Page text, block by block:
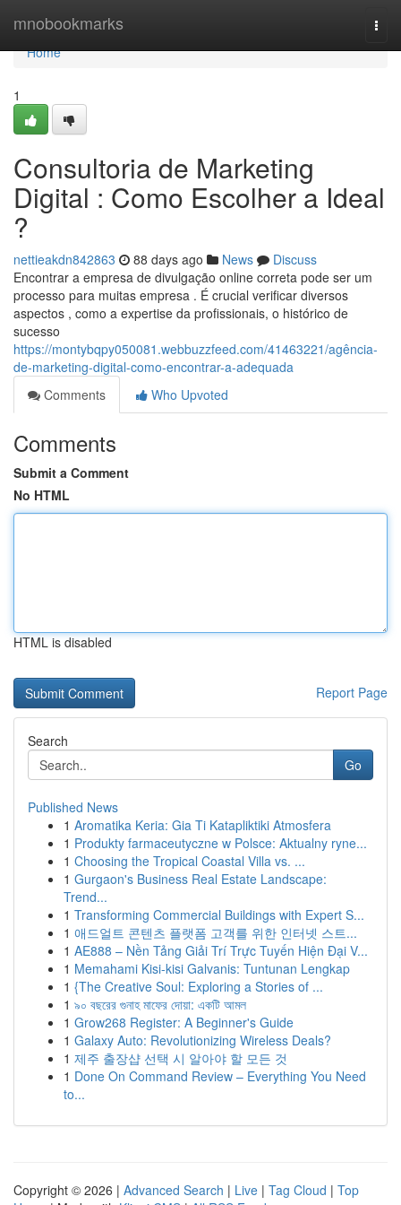
mnobookmarks
Home
Home
1
Consultoria de Marketing
Digital : Como Escolher a Ideal
?
nettieakdn842863 88 days ago News
Discuss
Encontrar a empresa de divulgação online correta pode ser um
processo para muitas empresa . É crucial verificar diversos
aspectos , como a expertise da profissionais, o histórico de
sucesso
https://montybqpy050081.webbuzzfeed.com/41463221/agência-
de-marketing-digital-como-encontrar-a-adequada
Comments
Who Upvoted
Comments
Submit a Comment
No HTML
HTML is disabled
Report Page
Search
Go
Published News
1 Aromatika Keria: Gia Ti Katapliktiki Atmosfera
1 Produkty farmaceutyczne w Polsce: Aktualny ryne...
1 Choosing the Tropical Coastal Villa vs. ...
1 Gurgaon's Business Real Estate Landscape:
Trend...
1 Transforming Commercial Buildings with Expert S...
1 애드얼트 콘텐츠 플랫폼 고객를 위한 인터넷 스트...
1 AE888 – Nền Tảng Giải Trí Trực Tuyến Hiện Đại V...
1 Memahami Kisi-kisi Galvanis: Tuntunan Lengkap
1 {The Creative Soul: Exploring a Stories of ...
1 ৯০ বছরের গুনাহ মাফের দোয়া: একটি আমল
1 Grow268 Register: A Beginner's Guide
1 Galaxy Auto: Revolutionizing Wireless Deals?
1 제주 출장샵 선택 시 알아야 할 모든 것
1 Done On Command Review – Everything You Need
to...
Copyright © 2026 | Advanced Search | Live | Tag Cloud | Top